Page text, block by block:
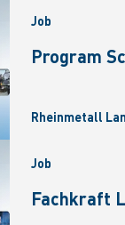
Job
Program
Rheinmetall
Job
Fachkraft